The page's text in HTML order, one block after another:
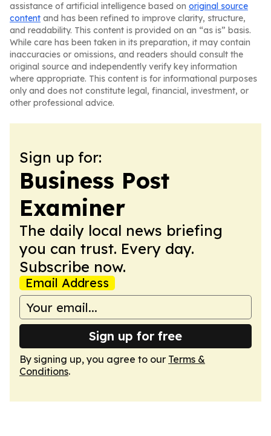
assistance of artificial intelligence based on original source
content and has been refined to improve clarity, structure,
and readability. This content is provided on an “as is” basis.
While care has been taken in its preparation, it may contain
inaccuracies or omissions, and readers should consult the
original source and independently verify key information
where appropriate. This content is for informational purposes
only and does not constitute legal, financial, investment, or
other professional advice.
Sign up for:
Business Post
Examiner
The daily local news briefing
you can trust. Every day.
Subscribe now.
Email Address
Sign up for free
By signing up, you agree to our Terms &
Conditions.